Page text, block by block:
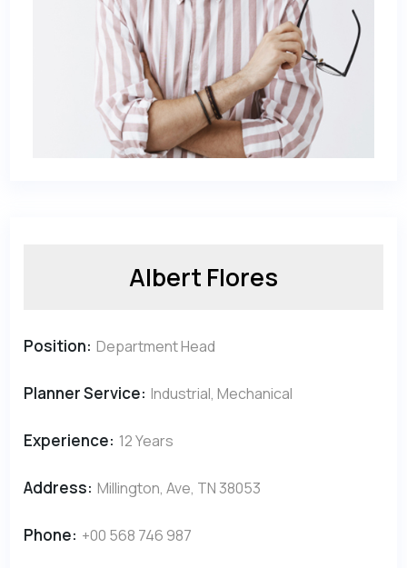
Albert Flores
Position: Department Head
Planner Service: Industrial, Mechanical
Experience: 12 Years
Address: Millington, Ave, TN 38053
Phone: +00 568 746 987